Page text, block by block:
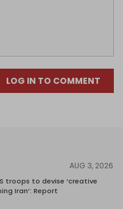
LOG IN TO COMMENT
AUG 3, 2026
troops to devise ‘creative
Iran’: Report